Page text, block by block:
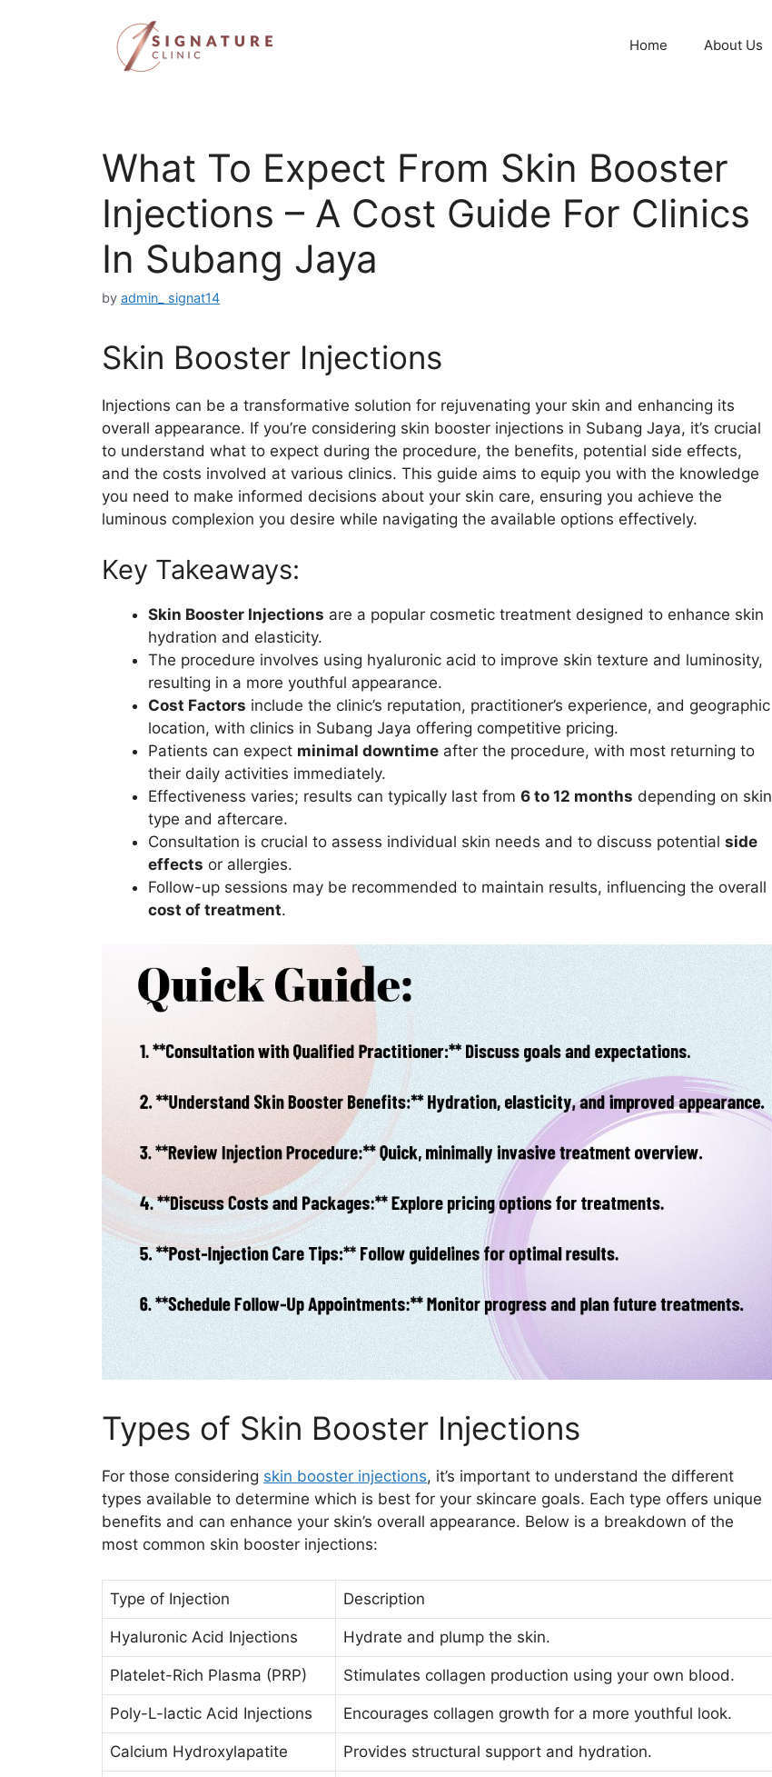
Home About Us
What To Expect From Skin Booster
Injections – A Cost Guide For Clinics
In Subang Jaya
by admin_ signat14
Skin Booster Injections
Injections can be a transformative solution for rejuvenating your skin and enhancing its
overall appearance. If you’re considering skin booster injections in Subang Jaya, it’s crucial
to understand what to expect during the procedure, the benefits, potential side effects,
and the costs involved at various clinics. This guide aims to equip you with the knowledge
you need to make informed decisions about your skin care, ensuring you achieve the
luminous complexion you desire while navigating the available options effectively.
Key Takeaways:
Skin Booster Injections are a popular cosmetic treatment designed to enhance skin
hydration and elasticity.
The procedure involves using hyaluronic acid to improve skin texture and luminosity,
resulting in a more youthful appearance.
Cost Factors include the clinic’s reputation, practitioner’s experience, and geographic
location, with clinics in Subang Jaya offering competitive pricing.
Patients can expect minimal downtime after the procedure, with most returning to
their daily activities immediately.
Effectiveness varies; results can typically last from 6 to 12 months depending on skin
type and aftercare.
Consultation is crucial to assess individual skin needs and to discuss potential side
effects or allergies.
Follow-up sessions may be recommended to maintain results, influencing the overall
cost of treatment.
Types of Skin Booster Injections
For those considering skin booster injections, it’s important to understand the different
types available to determine which is best for your skincare goals. Each type offers unique
benefits and can enhance your skin’s overall appearance. Below is a breakdown of the
most common skin booster injections:
Type of Injection Description
Hyaluronic Acid Injections Hydrate and plump the skin.
Platelet-Rich Plasma (PRP) Stimulates collagen production using your own blood.
Poly-L-lactic Acid Injections Encourages collagen growth for a more youthful look.
Calcium Hydroxylapatite Provides structural support and hydration.